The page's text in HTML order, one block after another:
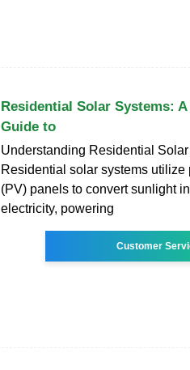
Residential Solar Systems:
Guide to
Understanding Residential
Residential solar systems utilize
(PV) panels to convert sunlight
electricity, powering
Customer